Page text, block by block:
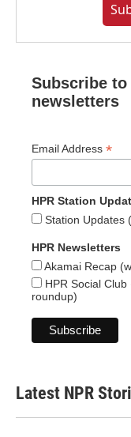
Subscribe to
newsletters
Email Address *
HPR Station
Station Updates
HPR Newsletters
Akamai Recap
HPR Social
roundup)
Latest NPR